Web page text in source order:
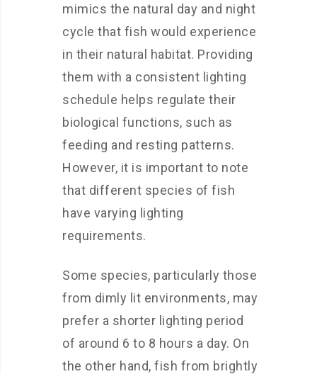
mimics the natural day and night
cycle that fish would experience
in their natural habitat. Providing
them with a consistent lighting
schedule helps regulate their
biological functions, such as
feeding and resting patterns.
However, it is important to note
that different species of fish
have varying lighting
requirements.
Some species, particularly those
from dimly lit environments, may
prefer a shorter lighting period
of around 6 to 8 hours a day. On
the other hand, fish from brightly